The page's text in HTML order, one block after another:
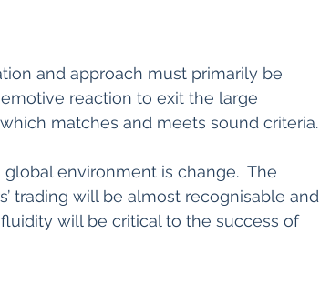
and approach must primarily be
reaction to exit the large
matches and meets sound criteria.
environment is change.  The
trading will be almost recognisable and
will be critical to the success of